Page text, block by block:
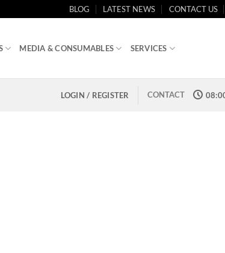
BLOG LATEST NEWS CONTACT US
MEDIA & CONSUMABLES SERVICES
LOGIN / REGISTER CONTACT